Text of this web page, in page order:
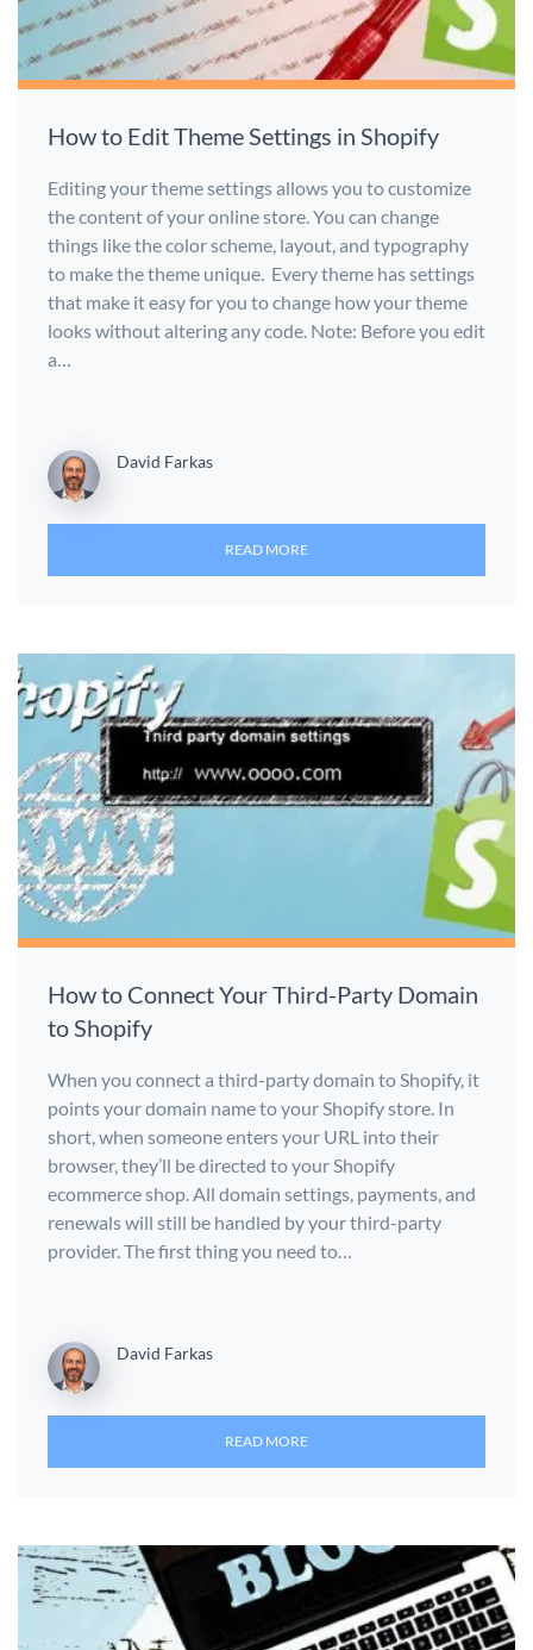
How to Edit Theme Settings in Shopify
Editing your theme settings allows you to customize
the content of your online store. You can change
things like the color scheme, layout, and typography
to make the theme unique. Every theme has settings
that make it easy for you to change how your theme
looks without altering any code. Note: Before you edit
a…
David Farkas
READ MORE
How to Connect Your Third-Party Domain
to Shopify
When you connect a third-party domain to Shopify, it
points your domain name to your Shopify store. In
short, when someone enters your URL into their
browser, they’ll be directed to your Shopify
ecommerce shop. All domain settings, payments, and
renewals will still be handled by your third-party
provider. The first thing you need to…
David Farkas
READ MORE